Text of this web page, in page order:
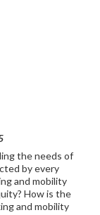
the needs of
by every
and mobility
How is the
and mobility